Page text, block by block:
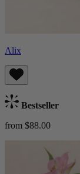
Alix
Bestseller
from $88.00